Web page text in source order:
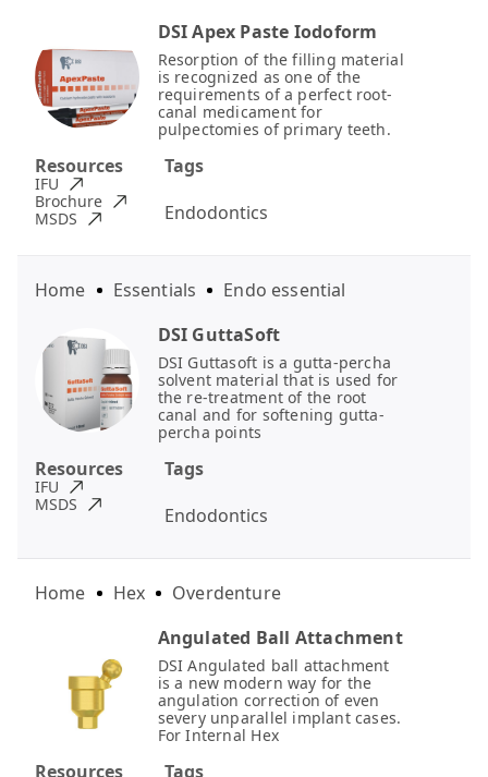
DSI Apex Paste Iodoform
Resorption of the filling material
is recognized as one of the
requirements of a perfect root-
canal medicament for
pulpectomies of primary teeth.
Tags
Endodontics
Resources
IFU
Brochure
MSDS
DSI GuttaSoft
DSI Guttasoft is a gutta-percha
solvent material that is used for
the re-treatment of the root
canal and for softening gutta-
percha points
Tags
Endodontics
Home Essentials Endo essential
Resources
IFU
MSDS
Angulated Ball Attachment
DSI Angulated ball attachment
is a new modern way for the
angulation correction of even
severy unparallel implant cases.
For Internal Hex
Tags
Home Hex Overdenture
Resources